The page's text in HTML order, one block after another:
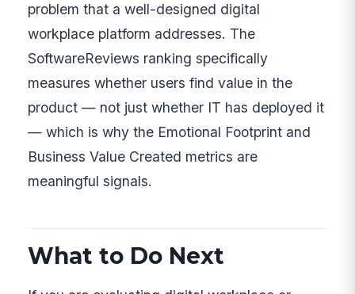
problem that a well-designed digital
workplace platform addresses. The
SoftwareReviews ranking specifically
measures whether users find value in the
product — not just whether IT has deployed it
— which is why the Emotional Footprint and
Business Value Created metrics are
meaningful signals.
What to Do Next